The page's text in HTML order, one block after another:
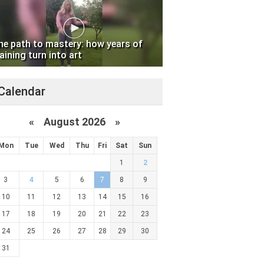
path to mastery: how years of
turn into art
« August 2026 »
Tue Wed Thu Fri Sat Sun
1 2
3 4 5 6 7 8 9
10 11 12 13 14 15 16
17 18 19 20 21 22 23
24 25 26 27 28 29 30
31